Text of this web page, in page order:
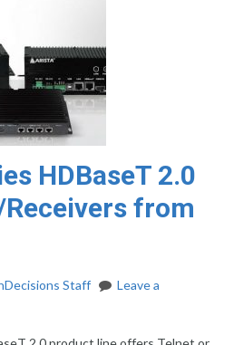
HDBaseT 2.0
from
Staff
Leave a